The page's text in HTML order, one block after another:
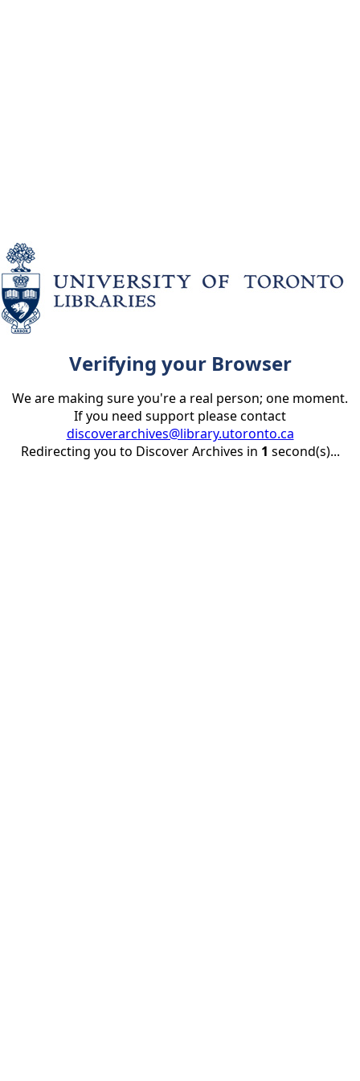
Verifying your Browser
We are making sure you're a real person; one moment.
If you need support please contact
discoverarchives@library.utoronto.ca
Redirecting you to Discover Archives in 1 second(s)...